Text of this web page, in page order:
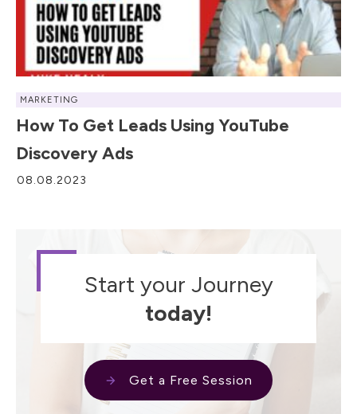
MARKETING
How To Get Leads Using YouTube
Discovery Ads
08.08.2023
Start your Journey
today!
Get a Free Session